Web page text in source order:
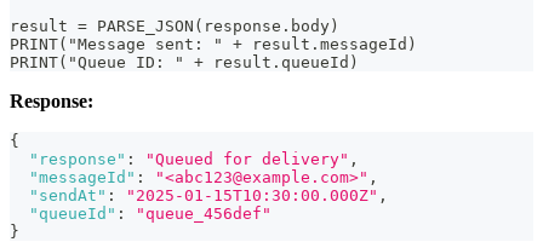
result = PARSE_JSON(response.body)
PRINT("Message sent: " + result.messageId)
PRINT("Queue ID: " + result.queueId)
Response:
{
"response" : "Queued for delivery" ,
"messageId" : "<abc123@example.com>" ,
"sendAt" : "2025-01-15T10:30:00.000Z" ,
"queueId" :
"queue_456def"
}